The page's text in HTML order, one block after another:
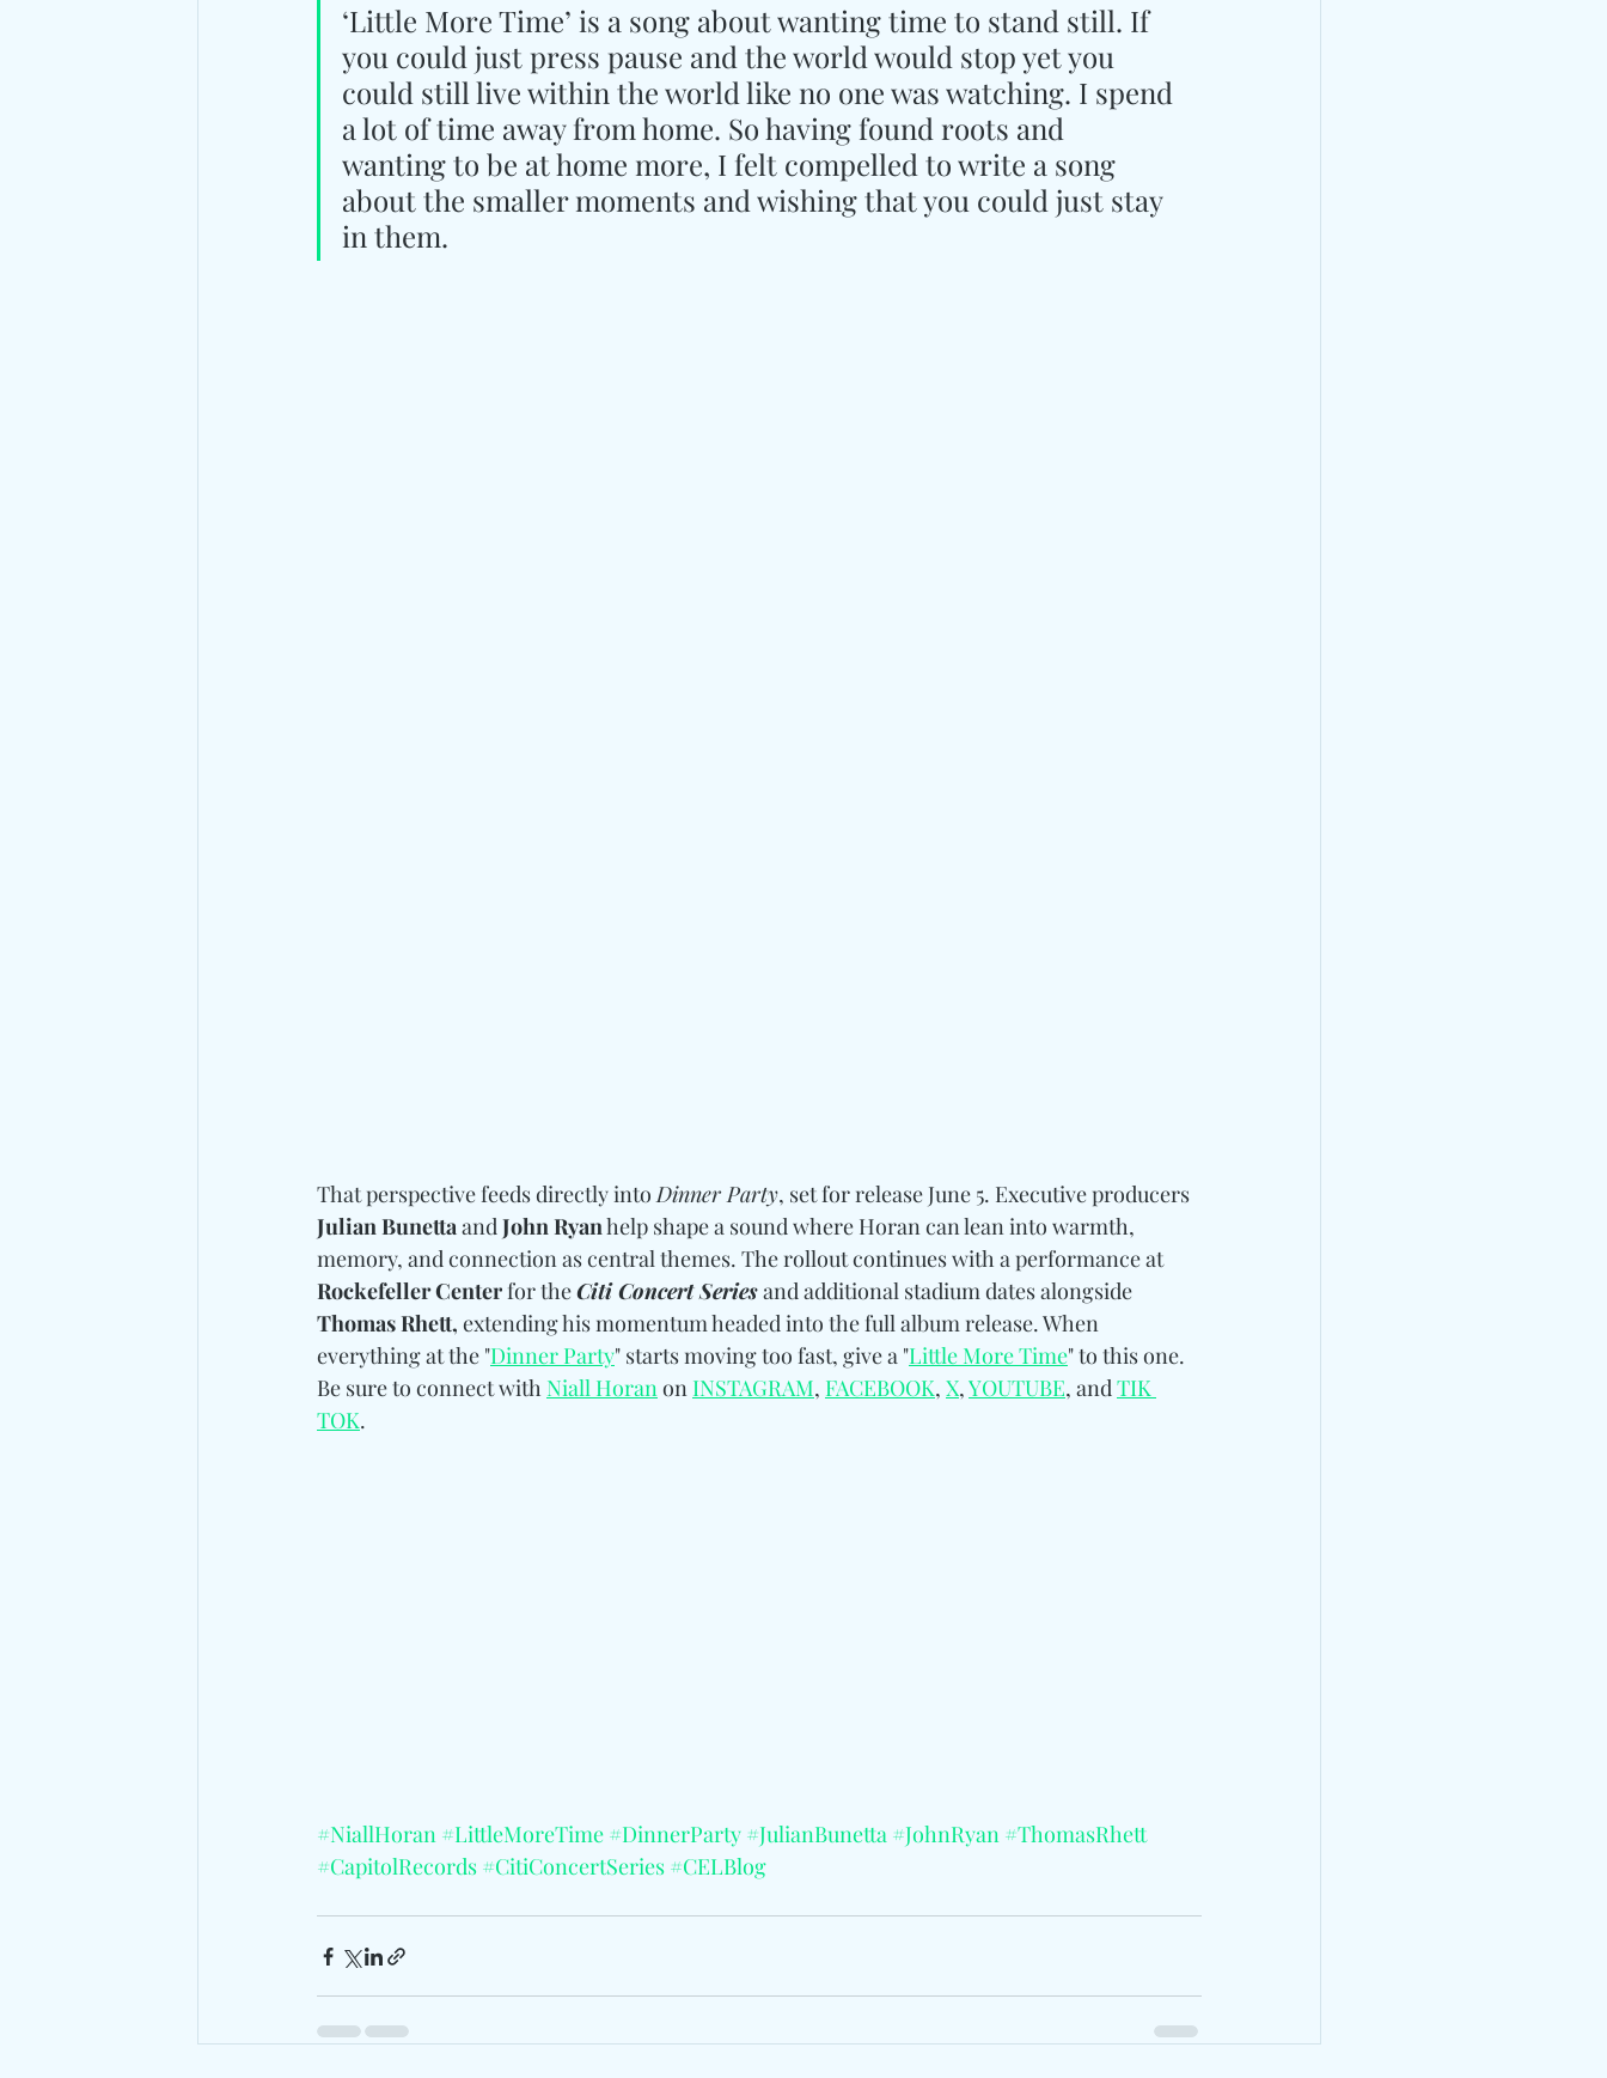
‘Little More Time’ is a song about wanting time to stand still. If
you could just press pause and the world would stop yet you
could still live within the world like no one was watching. I spend
a lot of time away from home. So having found roots and
wanting to be at home more, I felt compelled to write a song
about the smaller moments and wishing that you could just stay
in them.
That perspective feeds directly into Dinner Party, set for release June 5. Executive producers
Julian Bunetta and John Ryan help shape a sound where Horan can lean into warmth,
memory, and connection as central themes. The rollout continues with a performance at
Rockefeller Center for the Citi Concert Series and additional stadium dates alongside
Thomas Rhett, extending his momentum headed into the full album release. When
everything at the "Dinner Party" starts moving too fast, give a "Little More Time" to this one.
Be sure to connect with Niall Horan on INSTAGRAM, FACEBOOK, X, YOUTUBE, and TIK
TOK.
#NiallHoran #LittleMoreTime #DinnerParty #JulianBunetta #JohnRyan #ThomasRhett
#CapitolRecords #CitiConcertSeries #CELBlog